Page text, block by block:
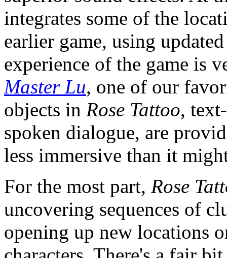
integrates some of the
earlier game, using
experience of the game is
Master Lu, one of our
objects in Rose Tattoo,
spoken dialogue, are
less immersive than it
For the most part, Rose
uncovering sequences of
opening up new locations